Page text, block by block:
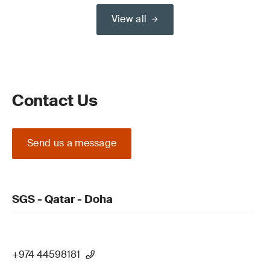
View all
Contact Us
Send us a message
SGS - Qatar - Doha
+974 44598181